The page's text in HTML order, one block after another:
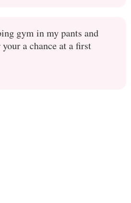
gym in my pants and
a chance at a first